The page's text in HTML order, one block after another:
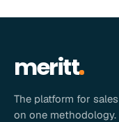
meritt
The platform for
on one methodology.